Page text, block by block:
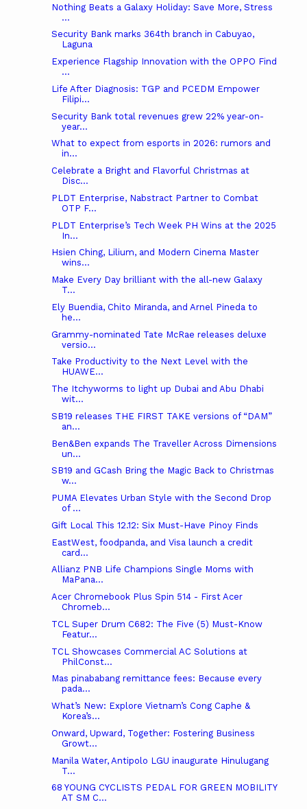
Nothing Beats a Galaxy Holiday: Save More, Stress
...
Security Bank marks 364th branch in Cabuyao,
Laguna
Experience Flagship Innovation with the OPPO Find
...
Life After Diagnosis: TGP and PCEDM Empower
Filipi...
Security Bank total revenues grew 22% year-on-
year...
What to expect from esports in 2026: rumors and
in...
Celebrate a Bright and Flavorful Christmas at
Disc...
PLDT Enterprise, Nabstract Partner to Combat
OTP F...
PLDT Enterprise’s Tech Week PH Wins at the 2025
In...
Hsien Ching, Lilium, and Modern Cinema Master
wins...
Make Every Day brilliant with the all-new Galaxy
T...
Ely Buendia, Chito Miranda, and Arnel Pineda to
he...
Grammy-nominated Tate McRae releases deluxe
versio...
Take Productivity to the Next Level with the
HUAWE...
The Itchyworms to light up Dubai and Abu Dhabi
wit...
SB19 releases THE FIRST TAKE versions of “DAM”
an...
Ben&Ben expands The Traveller Across Dimensions
un...
SB19 and GCash Bring the Magic Back to Christmas
w...
PUMA Elevates Urban Style with the Second Drop
of ...
Gift Local This 12.12: Six Must-Have Pinoy Finds
EastWest, foodpanda, and Visa launch a credit
card...
Allianz PNB Life Champions Single Moms with
MaPana...
Acer Chromebook Plus Spin 514 - First Acer
Chromeb...
TCL Super Drum C682: The Five (5) Must-Know
Featur...
TCL Showcases Commercial AC Solutions at
PhilConst...
Mas pinababang remittance fees: Because every
pada...
What’s New: Explore Vietnam’s Cong Caphe &
Korea’s...
Onward, Upward, Together: Fostering Business
Growt...
Manila Water, Antipolo LGU inaugurate Hinulugang
T...
68 YOUNG CYCLISTS PEDAL FOR GREEN MOBILITY
AT SM C...